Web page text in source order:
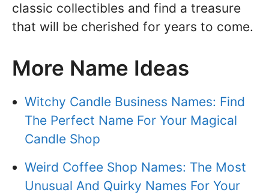
classic collectibles and find a treasure
that will be cherished for years to come.
More Name Ideas
Witchy Candle Business Names: Find
The Perfect Name For Your Magical
Candle Shop
Weird Coffee Shop Names: The Most
Unusual And Quirky Names For Your